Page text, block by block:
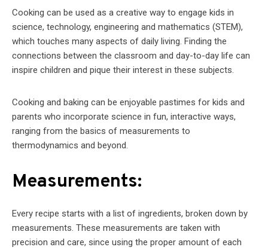
Cooking can be used as a creative way to engage kids in
science, technology, engineering and mathematics (STEM),
which touches many aspects of daily living. Finding the
connections between the classroom and day-to-day life can
inspire children and pique their interest in these subjects.
Cooking and baking can be enjoyable pastimes for kids and
parents who incorporate science in fun, interactive ways,
ranging from the basics of measurements to
thermodynamics and beyond.
Measurements:
Every recipe starts with a list of ingredients, broken down by
measurements. These measurements are taken with
precision and care, since using the proper amount of each